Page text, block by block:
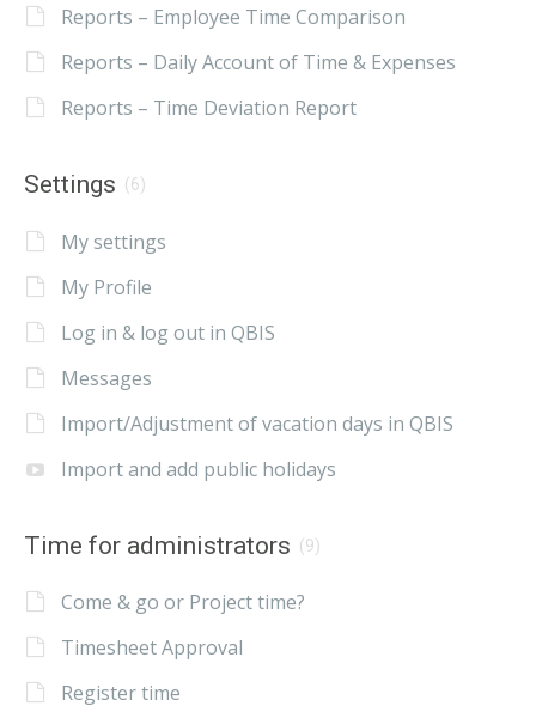
Reports – Employee Time Comparison
Reports – Daily Account of Time & Expenses
Reports – Time Deviation Report
Settings (6)
My settings
My Profile
Log in & log out in QBIS
Messages
Import/Adjustment of vacation days in QBIS
Import and add public holidays
Time for administrators (9)
Come & go or Project time?
Timesheet Approval
Register time